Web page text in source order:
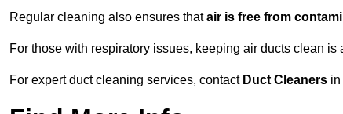
Regular cleaning also ensures thatair is free from
For those with respiratory issues, keeping air ducts clean
For expert duct cleaning services, contact Duct Cleaners in